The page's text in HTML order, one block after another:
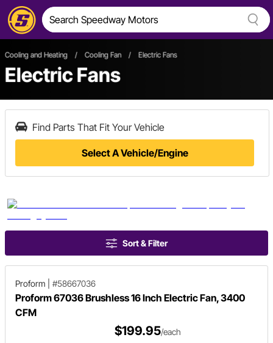
Cooling and Heating / Cooling Fan / Electric Fans
Electric Fans
Find Parts That Fit Your Vehicle
Select A Vehicle/Engine
Sort & Filter
Proform #58667036
Proform 67036 Brushless 16 Inch Electric Fan, 3400
CFM
$199.95/each